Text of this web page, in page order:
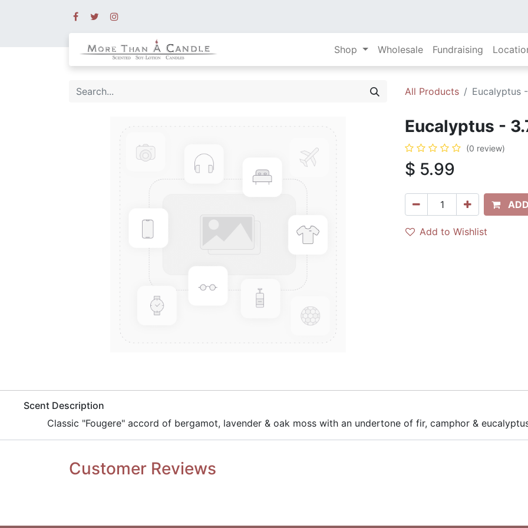
Shop Wholesale Fundraising
All Products Eucalyptus
Eucalyptus -
(0 review)
$ 5.99
Add to Wishlist
​Scent Description
​Classic "Fougere" accord of bergamot, lavender & oak moss with an undertone of fir, camphor &
Customer Reviews